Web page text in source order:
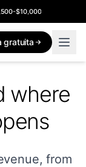
$10,000
gratuita
where
from